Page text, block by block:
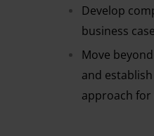
Develop
business
Move
and
approach for